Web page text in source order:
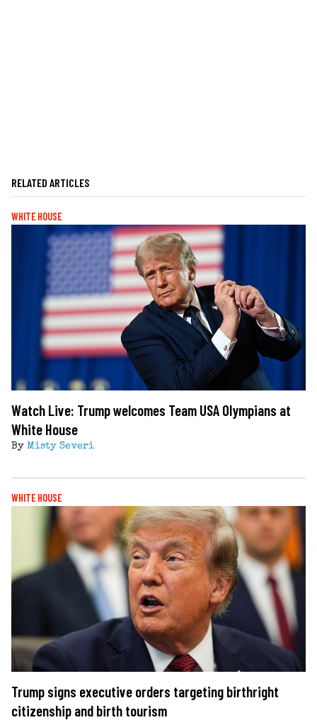
RELATED ARTICLES
WHITE HOUSE
Watch Live: Trump welcomes Team USA Olympians at
White House
By Misty Severi
WHITE HOUSE
Trump signs executive orders targeting birthright
citizenship and birth tourism